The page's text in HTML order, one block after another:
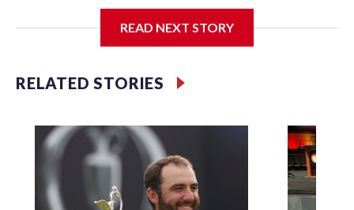
Police Department's Special Victims Unit.The rescue
specialized NYPD detectives who arrested 89
individuals."The surprise was really the outpouring of
our partners," said Inspector Gary Marcus, commanding
officer of the Special Victims Unit.Those rescued, largely
the victims of sex trafficking, are now being supported with
an array of social services for the victims, including food,
READ NEXT STORY
RELATED STORIES